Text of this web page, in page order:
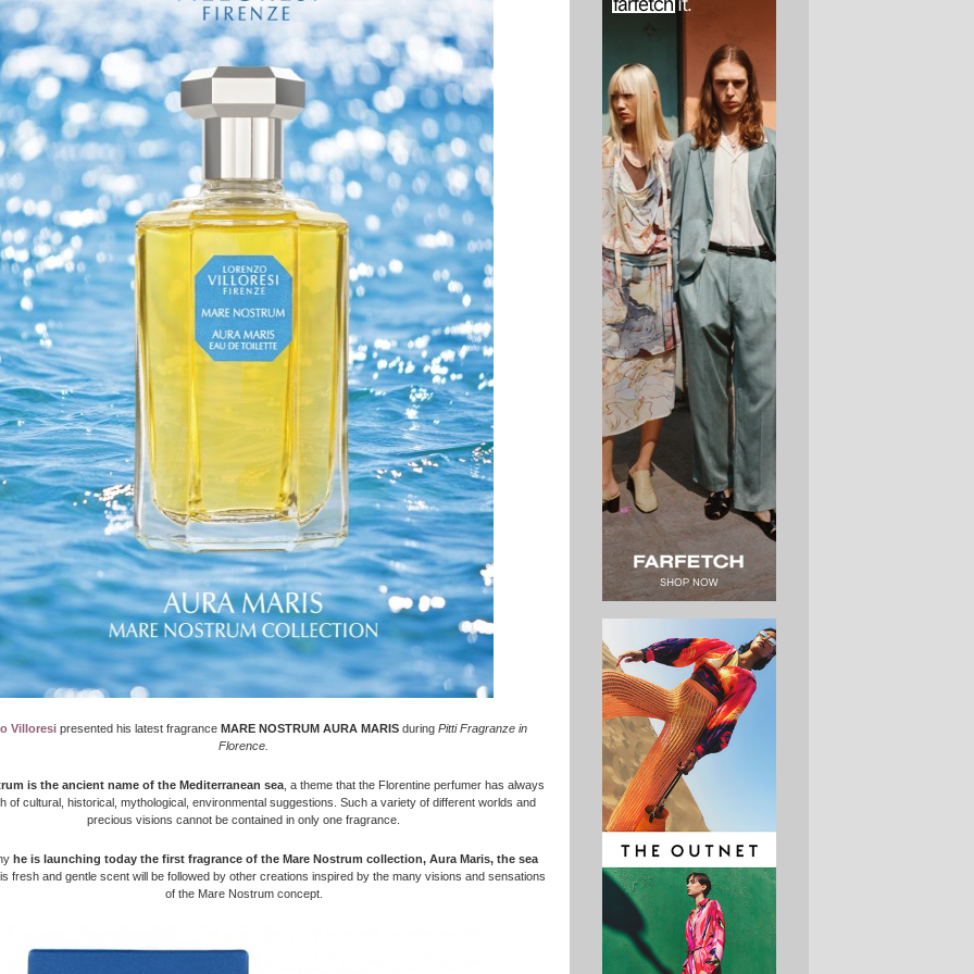
Villoresi presented his latest fragrance MARE NOSTRUM AURA MARIS during Pitti Fragranze in
Florence.
is the ancient name of the Mediterranean sea, a theme that the Florentine perfumer has always
of cultural, historical, mythological, environmental suggestions. Such a variety of different worlds and
precious visions cannot be contained in only one fragrance.
he is launching today the first fragrance of the Mare Nostrum collection, Aura Maris, the sea
fresh and gentle scent will be followed by other creations inspired by the many visions and sensations
of the Mare Nostrum concept.